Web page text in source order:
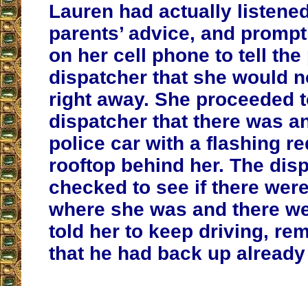
Lauren had actually
parents’ advice, and
on her cell phone to tell the
dispatcher that she would
right away. She proceeded
dispatcher that there was
police car with a flashing
rooftop behind her. The
checked to see if there
where she was and there
told her to keep driving,
that he had back up